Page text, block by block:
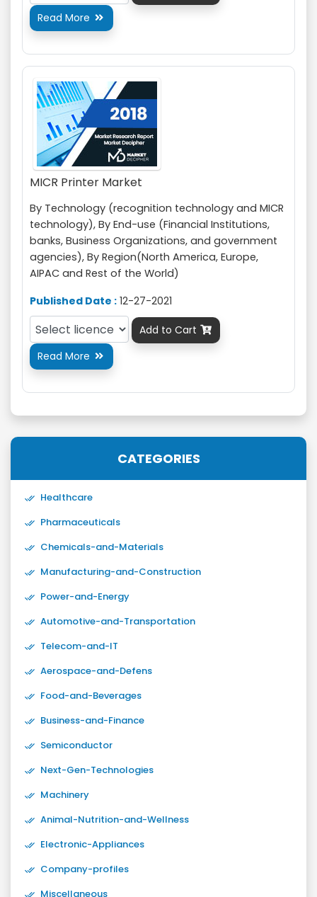
Read More 
MICR Printer Market
By Technology (recognition technology and MICR
technology), By End-use (Financial Institutions,
banks, Business Organizations, and government
agencies), By Region(North America, Europe,
AIPAC and Rest of the World)
Published Date : 12-27-2021
Add to Cart 
Read More 
CATEGORIES
Healthcare
Pharmaceuticals
Chemicals-and-Materials
Manufacturing-and-Construction
Power-and-Energy
Automotive-and-Transportation
Telecom-and-IT
Aerospace-and-Defens
Food-and-Beverages
Business-and-Finance
Semiconductor
Next-Gen-Technologies
Machinery
Animal-Nutrition-and-Wellness
Electronic-Appliances
Company-profiles
Miscellaneous